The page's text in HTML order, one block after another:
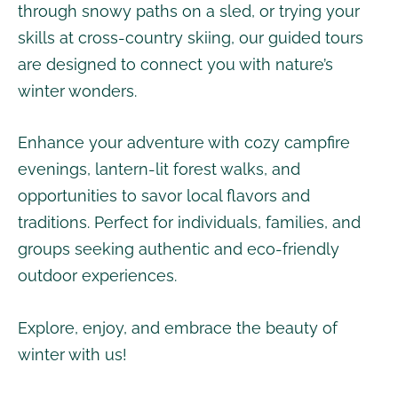
through snowy paths on a sled, or trying your
skills at cross-country skiing, our guided tours
are designed to connect you with nature’s
winter wonders.
Enhance your adventure with cozy campfire
evenings, lantern-lit forest walks, and
opportunities to savor local flavors and
traditions. Perfect for individuals, families, and
groups seeking authentic and eco-friendly
outdoor experiences.
Explore, enjoy, and embrace the beauty of
winter with us!